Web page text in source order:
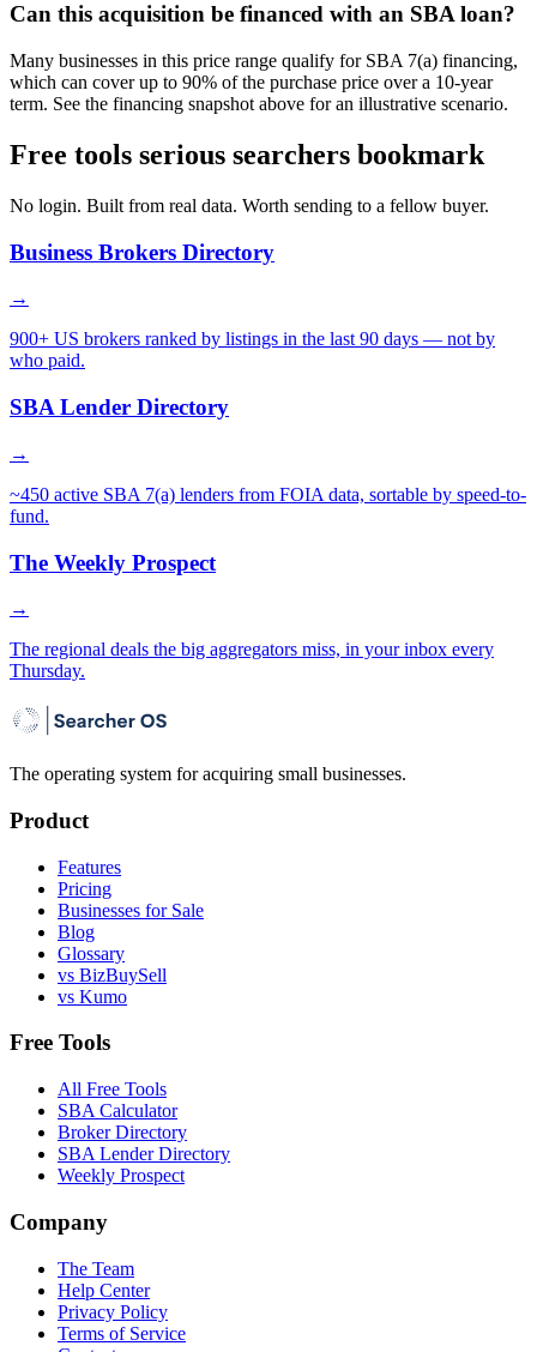
Can this acquisition be financed with an SBA loan?
Many businesses in this price range qualify for SBA 7(a) financing,
which can cover up to 90% of the purchase price over a 10-year
term. See the financing snapshot above for an illustrative scenario.
Free tools serious searchers bookmark
No login. Built from real data. Worth sending to a fellow buyer.
Business Brokers Directory
→
900+ US brokers ranked by listings in the last 90 days — not by
who paid.
SBA Lender Directory
→
~450 active SBA 7(a) lenders from FOIA data, sortable by speed-to-
fund.
The Weekly Prospect
→
The regional deals the big aggregators miss, in your inbox every
Thursday.
The operating system for acquiring small businesses.
Product
Features
Pricing
Businesses for Sale
Blog
Glossary
vs BizBuySell
vs Kumo
Free Tools
All Free Tools
SBA Calculator
Broker Directory
SBA Lender Directory
Weekly Prospect
Company
The Team
Help Center
Privacy Policy
Terms of Service